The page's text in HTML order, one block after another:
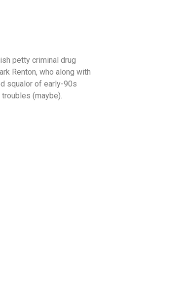
petty criminal drug
Renton, who along with
squalor of early-90s
(maybe).